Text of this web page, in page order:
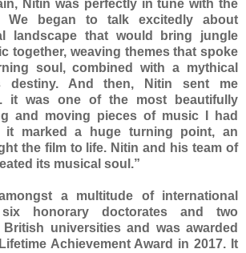
Nitin was perfectly in tune with the
We began to talk excitedly about
landscape that would bring jungle
together, weaving themes that spoke
soul, combined with a mythical
destiny. And then, Nitin sent me
it was one of the most beautifully
and moving pieces of music I had
it marked a huge turning point, an
the film to life. Nitin and his team of
its musical soul.”
a multitude of international
honorary doctorates and two
universities and was awarded
Achievement Award in 2017. It